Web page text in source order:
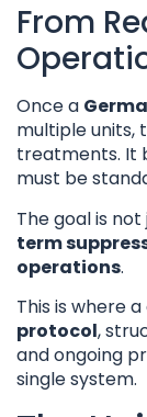
From
Once a
multiple units,
treatments. It
must be
The goal is
term
operations.
This is where
protocol,
and ongoing
single system.